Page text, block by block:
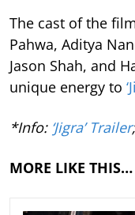
The cast of the
Pahwa, Aditya
Jason Shah, and
unique energy to
*Info: ‘Jigra’ Trailer
MORE LIKE THIS…